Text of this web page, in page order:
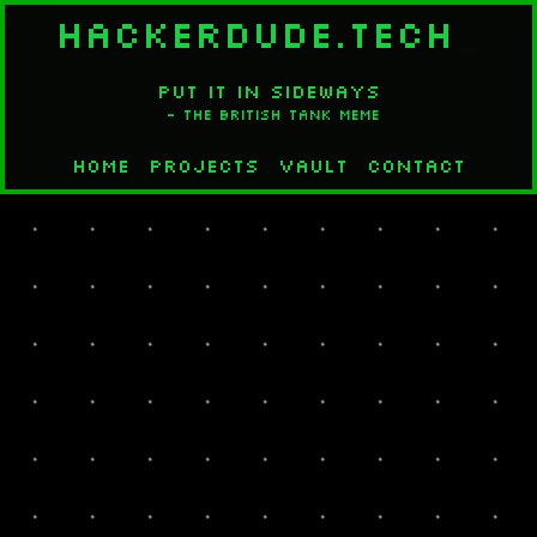
HACKERDUDE.TECH
PUT IT IN SIDEWAYS
- The British Tank Meme
Home Projects Vault Contact